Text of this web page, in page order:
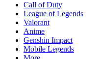
Call of Duty
League of Legends
Valorant
Anime
Genshin Impact
Mobile Legends